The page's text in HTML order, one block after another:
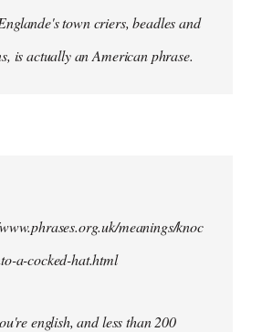
town criers, beadles and
is actually an American phrase.
meanings/knoc
a-cocked-hat.html
english, and less than 200